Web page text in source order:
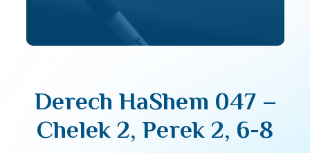
Derech HaShem 047 –
Chelek 2, Perek 2, 6-8